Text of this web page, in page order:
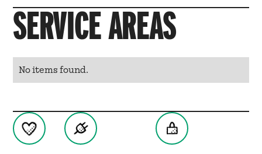
SERVICE AREAS
No items found.